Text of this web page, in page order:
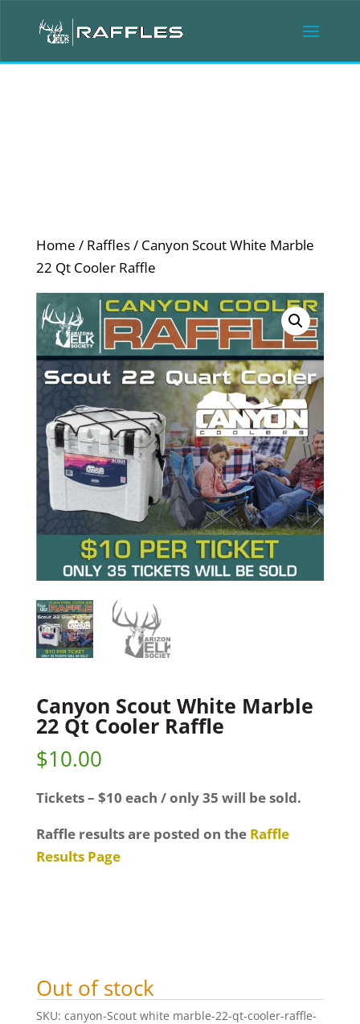
Home / Raffles/ Canyon Scout White Marble
22 Qt Cooler Raffle
Canyon Scout White Marble
22 Qt Cooler Raffle
$10.00
Tickets – $10 each / only 35 will be sold.
Raffle results are posted on the Raffle
Results Page
Out of stock
SKU: canyon-Scout white marble-22-qt-cooler-raffle-